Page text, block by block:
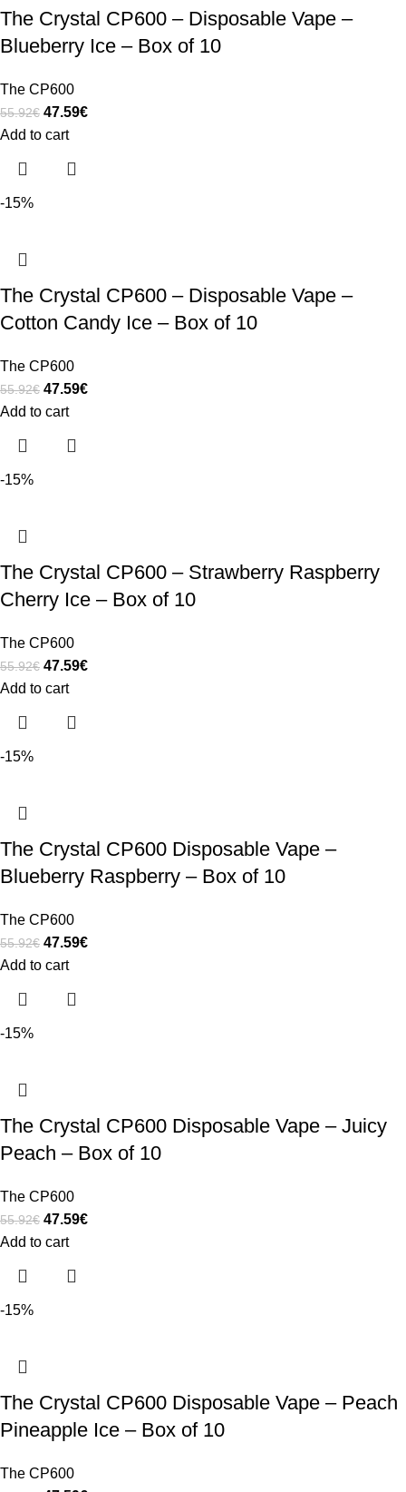
The Crystal CP600 – Disposable Vape –
Blueberry Ice – Box of 10
The CP600
55.92€ 47.59€
Add to cart
-15%
The Crystal CP600 – Disposable Vape –
Cotton Candy Ice – Box of 10
The CP600
55.92€ 47.59€
Add to cart
-15%
The Crystal CP600 – Strawberry Raspberry
Cherry Ice – Box of 10
The CP600
55.92€ 47.59€
Add to cart
-15%
The Crystal CP600 Disposable Vape –
Blueberry Raspberry – Box of 10
The CP600
55.92€ 47.59€
Add to cart
-15%
The Crystal CP600 Disposable Vape – Juicy
Peach – Box of 10
The CP600
55.92€ 47.59€
Add to cart
-15%
The Crystal CP600 Disposable Vape – Peach
Pineapple Ice – Box of 10
The CP600